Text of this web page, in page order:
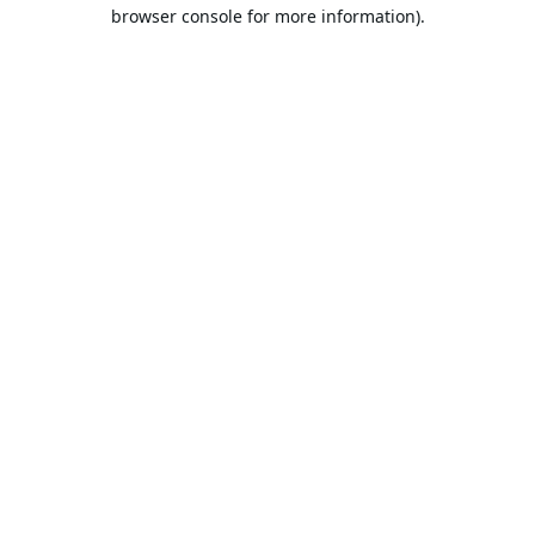
browser console for more information).